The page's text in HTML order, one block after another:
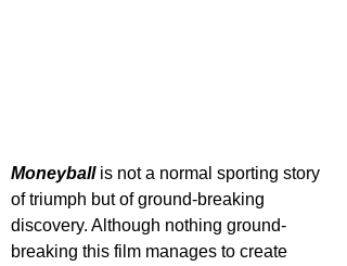
Moneyball is not a normal sporting story
of triumph but of ground-breaking
discovery. Although nothing ground-
breaking this film manages to create